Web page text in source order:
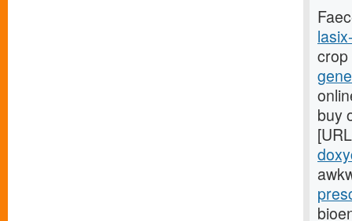
crop
buy